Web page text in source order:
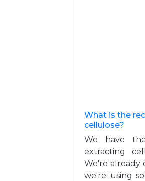
What is the
cellulose?
We have
extracting
We're already
we're using